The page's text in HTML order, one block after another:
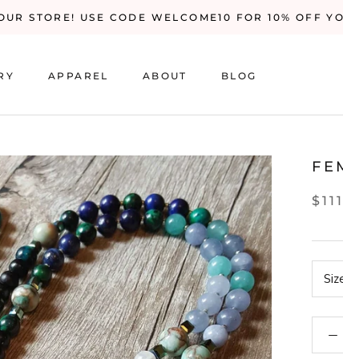
STORE! USE CODE WELCOME10 FOR 10% OFF
APPAREL ABOUT BLOG
$111